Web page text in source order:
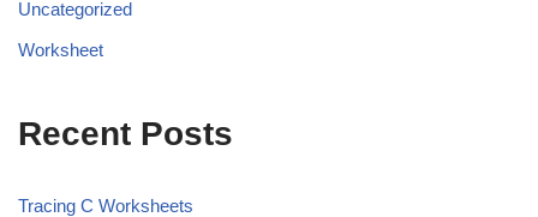
Uncategorized
Worksheet
Recent Posts
Tracing C Worksheets